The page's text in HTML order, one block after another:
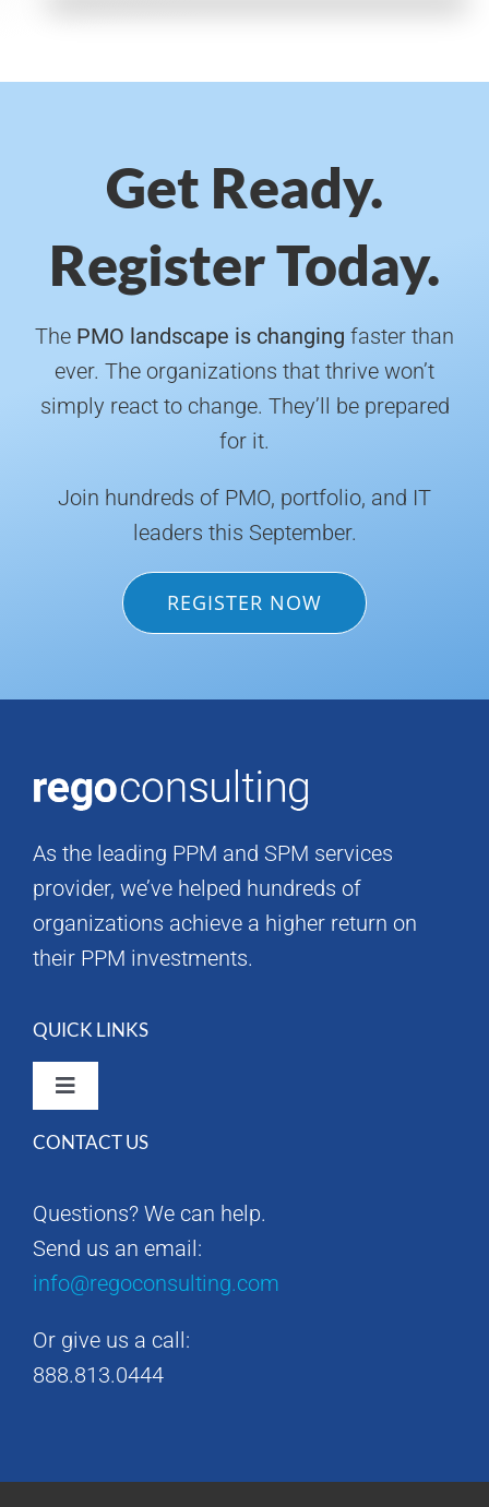
Get Ready.
Register Today.
The PMO landscape is changing faster than
ever. The organizations that thrive won’t
simply react to change. They’ll be prepared
for it.
Join hundreds of PMO, portfolio, and IT
leaders this September.
REGISTER NOW
As the leading PPM and SPM services
provider, we’ve helped hundreds of
organizations achieve a higher return on
their PPM investments.
QUICK LINKS
Toggle
Rego Consulting Home
RegoXchange
Our Company
Contact us
CONTACT US
Questions? We can help.
Send us an email:
info@regoconsulting.com
Or give us a call:
888.813.0444